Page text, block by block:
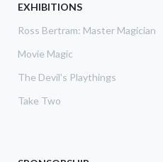
EXHIBITIONS
Ross Bertram: Master Magician
Movie Magic
The Devil's Playthings
Take Two